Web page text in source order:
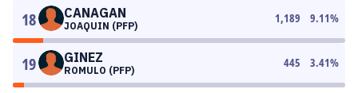
18 CANAGAN
JOAQUIN (PFP)
1,189 9.11%
19 GINEZ
ROMULO (PFP)
445 3.41%